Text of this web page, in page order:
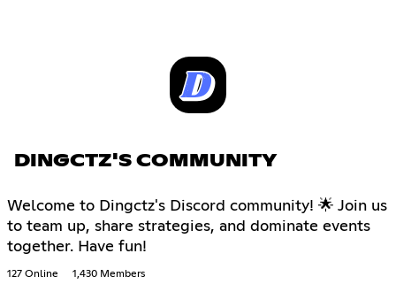
DINGCTZ'S COMMUNITY
Welcome to Dingctz's Discord community! 🌟 Join us
to team up, share strategies, and dominate events
together. Have fun!
127 Online 1,430 Members